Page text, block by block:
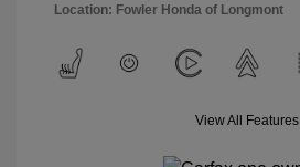
Location: Fowler Honda of Longmont
View All Features